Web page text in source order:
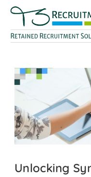
content
Unlocking